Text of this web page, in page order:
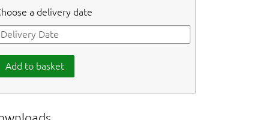
a delivery date
Add to basket